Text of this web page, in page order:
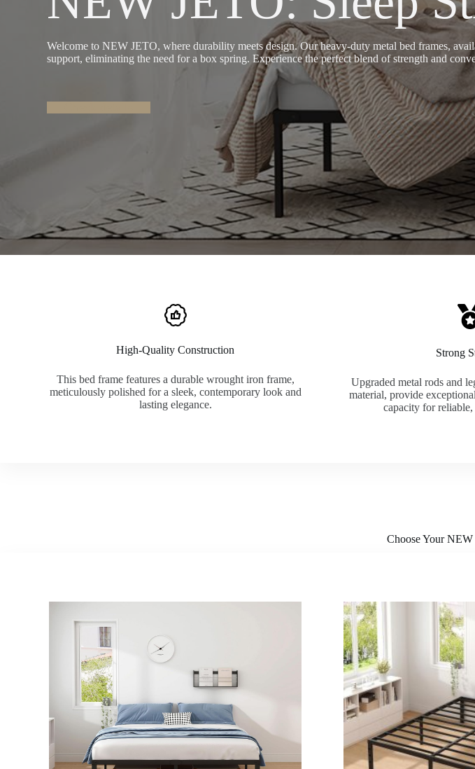
Welcome to NEW JETO, where durability meets design. Our heavy-duty metal bed frames,
support, eliminating the need for a box spring. Experience the perfect blend of strength and
High-Quality Construction
This bed frame features a durable wrought iron frame,
meticulously polished for a sleek, contemporary look and
lasting elegance.
Strong
Upgraded metal rods and
material, provide
capacity for
Choose Your